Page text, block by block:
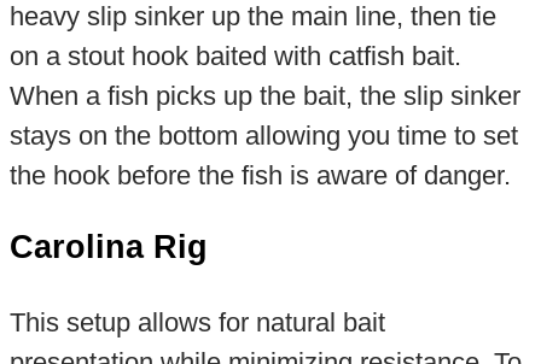
heavy slip sinker up the main line, then tie
on a stout hook baited with catfish bait.
When a fish picks up the bait, the slip sinker
stays on the bottom allowing you time to set
the hook before the fish is aware of danger.
Carolina Rig
This setup allows for natural bait